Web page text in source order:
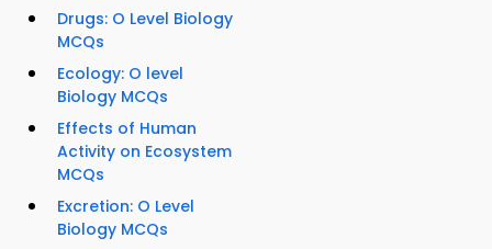
Drugs: O Level Biology
MCQs
Ecology: O level
Biology MCQs
Effects of Human
Activity on Ecosystem
MCQs
Excretion: O Level
Biology MCQs